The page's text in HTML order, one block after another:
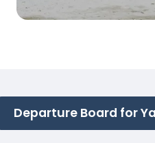
Departure Board for